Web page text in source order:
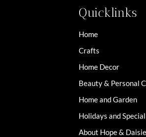
Quicklinks
Home
Crafts
Home Decor
Beauty & Personal
Home and Garden
Holidays and
About Hope &